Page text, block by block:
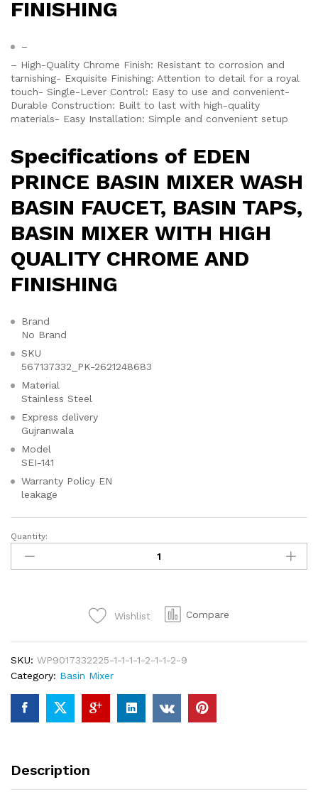
FINISHING
–
– High-Quality Chrome Finish: Resistant to corrosion and
tarnishing- Exquisite Finishing: Attention to detail for a royal
touch- Single-Lever Control: Easy to use and convenient-
Durable Construction: Built to last with high-quality
materials- Easy Installation: Simple and convenient setup
Specifications of EDEN
PRINCE BASIN MIXER WASH
BASIN FAUCET, BASIN TAPS,
BASIN MIXER WITH HIGH
QUALITY CHROME AND
FINISHING
Brand
No Brand
SKU
567137332_PK-2621248683
Material
Stainless Steel
Express delivery
Gujranwala
Model
SEI-141
Warranty Policy EN
leakage
✨
SEI
141
the
Eden
Basin
Mixer
–
Meets
Reliability!
Quantity:
Wishlist Compare
SKU: WP9017332225-1-1-1-1-2-1-1-2-9
Category: Basin Mixer
Description